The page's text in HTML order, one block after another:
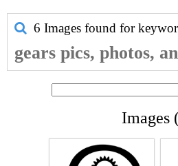
6 Images found for
gears pics, photos,
Images